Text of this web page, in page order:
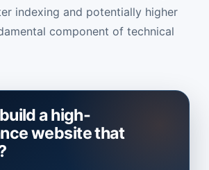
indexing and potentially higher
component of technical
a high-
website that